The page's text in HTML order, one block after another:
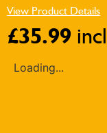
View Product Details
£35.99
Loading...